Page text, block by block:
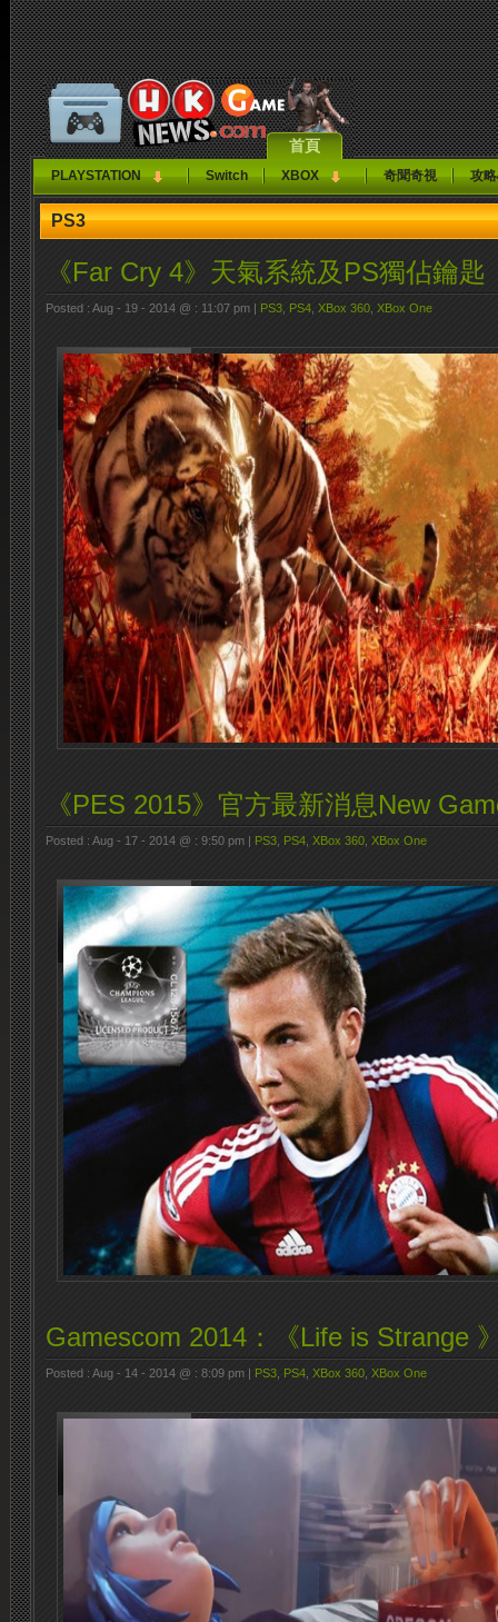
首頁
PLAYSTATION Switch XBOX 奇聞奇視 攻
PS3
《Far Cry 4》天氣系統及PS獨佔鑰匙
Posted : Aug - 19 - 2014 @ : 11:07 pm | PS3 PS4 XBox 360 XBox One
《PES 2015》官方最新消息New
Posted : Aug - 17 - 2014 @ : 9:50 pm | PS3 PS4 XBox 360 XBox One
Gamescom 2014：《Life is Strange
Posted : Aug - 14 - 2014 @ : 8:09 pm | PS3 PS4 XBox 360 XBox One